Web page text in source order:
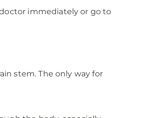
immediately or go to
stem. The only way for